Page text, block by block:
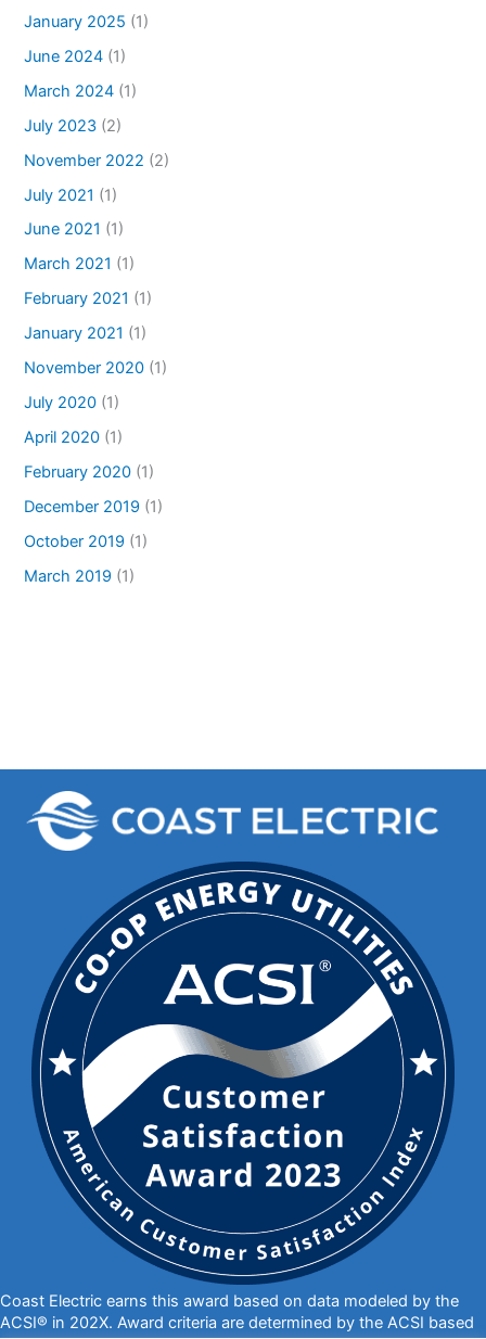
January 2025 (1)
June 2024 (1)
March 2024 (1)
July 2023 (2)
November 2022 (2)
July 2021 (1)
June 2021 (1)
March 2021 (1)
February 2021 (1)
January 2021 (1)
November 2020 (1)
July 2020 (1)
April 2020 (1)
February 2020 (1)
December 2019 (1)
October 2019 (1)
March 2019 (1)
Coast Electric earns this award based on data modeled by the
ACSI® in 202X. Award criteria are determined by the ACSI based